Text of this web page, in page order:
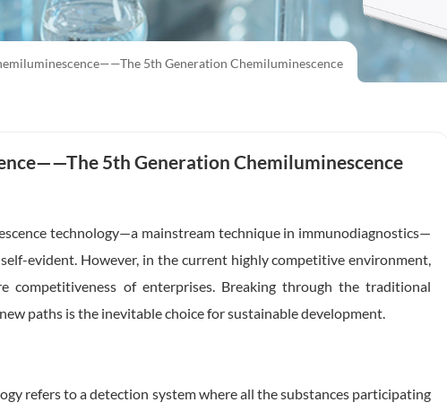
5th Generation Chemiluminescence
5th Generation Chemiluminescence
technology—a mainstream technique in immunodiagnostics—
evident. However, in the current highly competitive environment,
competitiveness of enterprises. Breaking through the traditional
paths is the inevitable choice for sustainable development.
refers to a detection system where all the substances participating